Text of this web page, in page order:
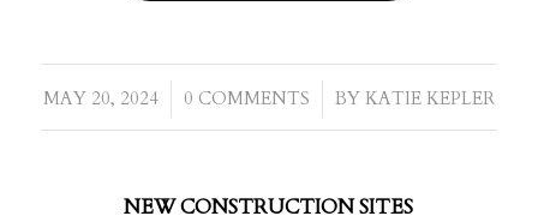
MAY 20, 2024
/ 0 COMMENTS
/ BY KATIE KEPLER
NEW CONSTRUCTION SITES